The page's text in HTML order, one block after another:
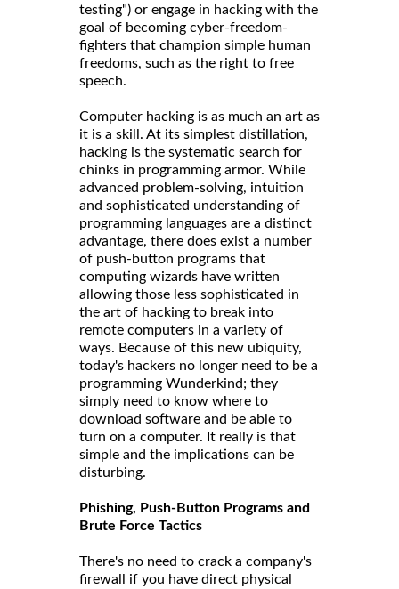
testing") or engage in hacking with the
goal of becoming cyber-freedom-
fighters that champion simple human
freedoms, such as the right to free
speech.
Computer hacking is as much an art as
it is a skill. At its simplest distillation,
hacking is the systematic search for
chinks in programming armor. While
advanced problem-solving, intuition
and sophisticated understanding of
programming languages are a distinct
advantage, there does exist a number
of push-button programs that
computing wizards have written
allowing those less sophisticated in
the art of hacking to break into
remote computers in a variety of
ways. Because of this new ubiquity,
today's hackers no longer need to be a
programming Wunderkind; they
simply need to know where to
download software and be able to
turn on a computer. It really is that
simple and the implications can be
disturbing.
Phishing, Push-Button Programs and
Brute Force Tactics
There's no need to crack a company's
firewall if you have direct physical